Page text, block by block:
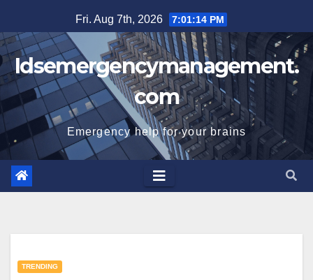
to
content
Fri. Aug 7th, 2026 7:01:15 PM
Idsemergencymanagement.
com
Emergency help for your brains
TRENDING